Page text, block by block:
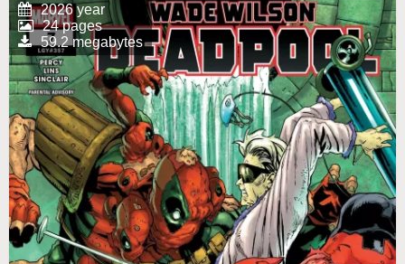
2026 year
24 pages
59.2 megabytes